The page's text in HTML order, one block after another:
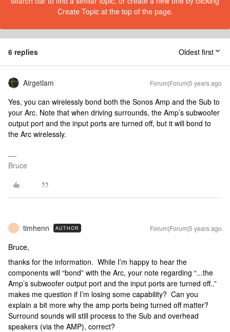
Create Topic at the top of the page.
6 replies Oldest first
Airgetlam Forum|Forum|5 years ago
Yes, you can wirelessly bond both the Sonos Amp and the Sub to
your Arc. Note that when driving surrounds, the Amp’s subwoofer
output port and the input ports are turned off, but it will bond to
the Arc wirelessly.
Bruce
T timhenn AUTHOR Forum|Forum|5 years ago
Bruce,
thanks for the information. While I’m happy to hear the
components will “bond” with the Arc, your note regarding “...the
Amp’s subwoofer output port and the input ports are turned off..”
makes me question if I’m losing some capability? Can you
explain a bit more why the amp ports being turned off matter?
Surround sounds will still process to the Sub and overhead
speakers (via the AMP), correct?